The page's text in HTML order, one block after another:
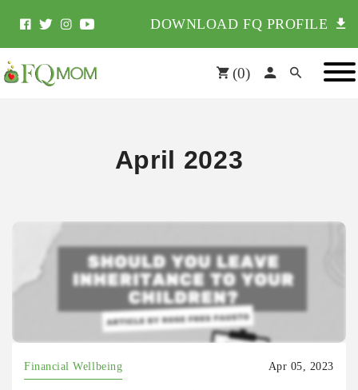
DOWNLOAD FQ PROFILE
(0)
April 2023
Financial Wellbeing Apr 05, 2023